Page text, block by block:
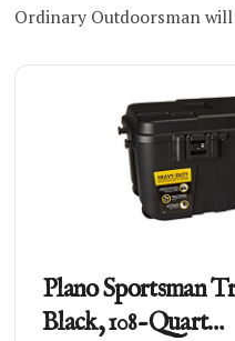
Ordinary Outdoorsman
Plano Sportsman
Black, 108-Quart…